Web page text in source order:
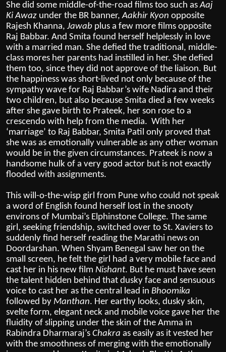
She did some middle-of-the-road films too such asAaj
Ki Awaz under the BR banner,Aakhir Kyon opposite
Rajesh Khanna, Jawab plus a few more films opposite
Raj Babbar. And Smita found herself helplessly in love
with a married man. She defied the traditional, middle-
class mores her parents had instilled in her. She defied
them too, since they did not approve of the liaison. But
the happiness was short-lived not only because of the
sympathy wave for Raj Babbar’s wife Nadira and their
two children, but also because Smita died a few weeks
after she gave birth to Prateek, her son rose to a
crescendo with help from the media. With her
‘marriage’ to Raj Babbar, Smita Patil only proved that
she was as emotionally vulnerable as any other woman
would be in the given circumstances. Prateek is now a
handsome hulk of a very good actor but is not exactly
flooded with assignments.
This will-o-the-wisp girl from Pune who could not speak
a word of English found herself lost in the snooty
environs of Mumbai’s Elphinstone College. The same
girl, seeking friendship, switched over to St. Xaviers to
suddenly find herself reading the Marathi news on
Doordarshan. When Shyam Benegal saw her on the
small screen, he felt the girl had a very mobile face and
cast her in his new film Nishant. But he must have seen
the talent hidden behind that dusky face and sensuous
voice to cast her as the central lead in Bhoomika
followed by Manthan. Her earthy looks, dusky skin,
svelte form, elegant neck and mobile voice gave her the
fluidity of slipping under the skin of the Amma in
Rabindra Dharmaraj’s Chakra as easily as it vested her
with the smoothness of merging with the emotionally